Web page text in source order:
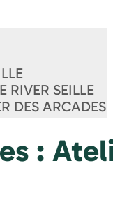
RIVER SEILLE
DES ARCADES
: